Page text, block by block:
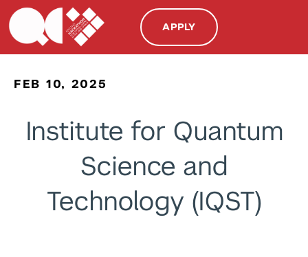
APPLY
FEB 10, 2025
Institute for Quantum
Science and
Technology (IQST)